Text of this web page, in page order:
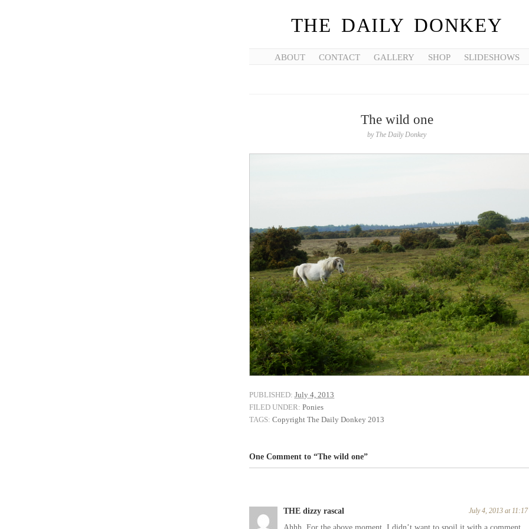
THE DAILY DONKEY
ABOUT CONTACT GALLERY SHOP SLIDESHOWS
The wild one
by The Daily Donkey
PUBLISHED: July 4, 2013
FILED UNDER: Ponies
TAGS: Copyright The Daily Donkey 2013
One Comment to “The wild one”
THE dizzy rascal July 4, 2013 at